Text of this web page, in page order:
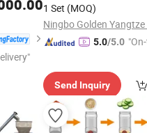
Packing Line
1 Set (MOQ)
5.0/5.0
Send Inquiry